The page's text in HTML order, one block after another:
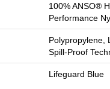
100% ANSO®
Performance
Polypropylene,
Spill-Proof
Lifeguard Blue